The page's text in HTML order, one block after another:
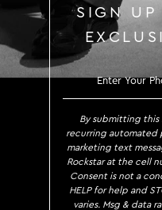
SIGN UP
SIGN UP
By submitting this
recurring automated
marketing text
Rockstar at the cell
Consent is not a
HELP for help and
varies. Msg & data